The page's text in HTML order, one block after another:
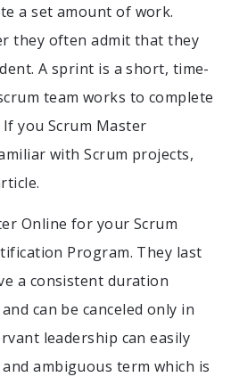
a set amount of work.
they often admit that they
A sprint is a short, time-
team works to complete
you Scrum Master
with Scrum projects,
Online for your Scrum
Program. They last
a consistent duration
can be canceled only in
leadership can easily
ambiguous term which is